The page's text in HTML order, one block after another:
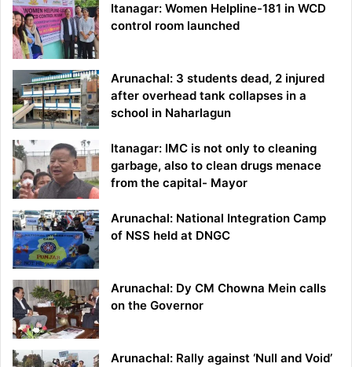
Itanagar: Women Helpline-181 in WCD
control room launched
Arunachal: 3 students dead, 2 injured
after overhead tank collapses in a
school in Naharlagun
Itanagar: IMC is not only to cleaning
garbage, also to clean drugs menace
from the capital- Mayor
Arunachal: National Integration Camp
of NSS held at DNGC
Arunachal: Dy CM Chowna Mein calls
on the Governor
Arunachal: Rally against ‘Null and Void’